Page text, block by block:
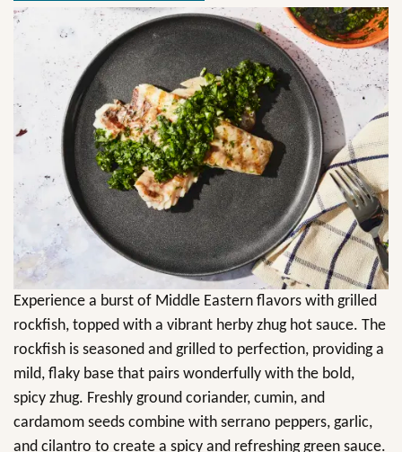
Experience a burst of Middle Eastern flavors with grilled
rockfish, topped with a vibrant herby zhug hot sauce. The
rockfish is seasoned and grilled to perfection, providing a
mild, flaky base that pairs wonderfully with the bold,
spicy zhug. Freshly ground coriander, cumin, and
cardamom seeds combine with serrano peppers, garlic,
and cilantro to create a spicy and refreshing green sauce.